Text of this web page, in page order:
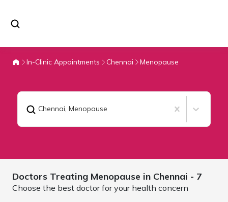
In-Clinic Appointments Chennai Menopause
Chennai, Menopause
Doctors Treating Menopause in Chennai - 7
Choose the best doctor for your health concern